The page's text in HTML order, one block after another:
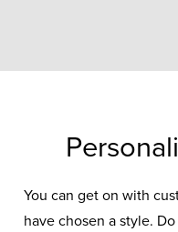
You can get on with
have chosen a style.